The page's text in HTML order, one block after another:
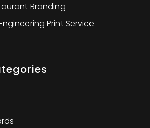
Branding
Print Service